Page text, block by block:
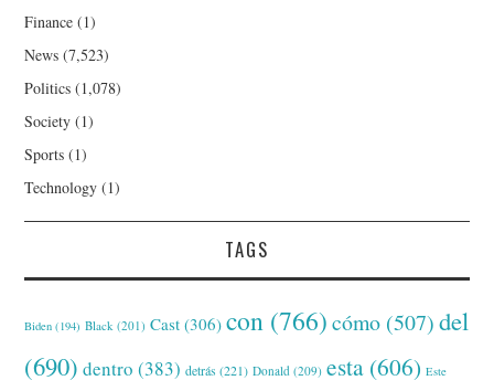
Finance (1)
News (7,523)
Politics (1,078)
Society (1)
Sports (1)
Technology (1)
TAGS
Biden (194) Black (201) Cast (306) con (766) cómo (507) del
(690) dentro (383) detrás (221) Donald (209) esta (606) Este